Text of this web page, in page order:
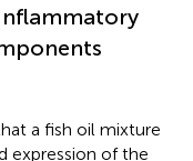
a fish oil mixture
expression of the